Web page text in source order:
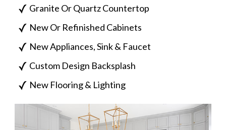
Granite Or Quartz Countertop
New Or Refinished Cabinets
New Appliances, Sink & Faucet
Custom Design Backsplash
New Flooring & Lighting